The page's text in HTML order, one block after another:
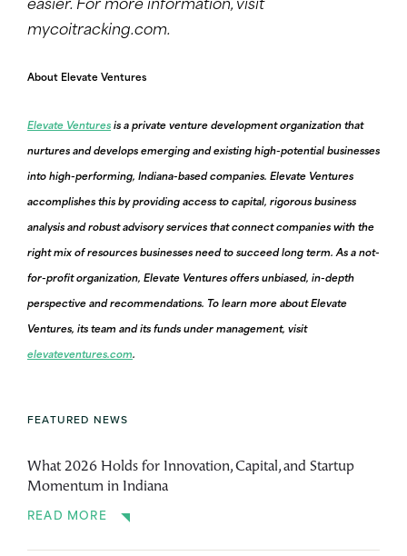
easier. For more information, visit
mycoitracking.com.
About Elevate Ventures
Elevate Ventures is a private venture development organization that
nurtures and develops emerging and existing high-potential businesses
into high-performing, Indiana-based companies. Elevate Ventures
accomplishes this by providing access to capital, rigorous business
analysis and robust advisory services that connect companies with the
right mix of resources businesses need to succeed long term. As a not-
for-profit organization, Elevate Ventures offers unbiased, in-depth
perspective and recommendations. To learn more about Elevate
Ventures, its team and its funds under management, visit
elevateventures.com.
FEATURED NEWS
What 2026 Holds for Innovation, Capital, and Startup
Momentum in Indiana
READ MORE